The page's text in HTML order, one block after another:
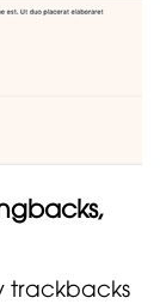
trackbacks